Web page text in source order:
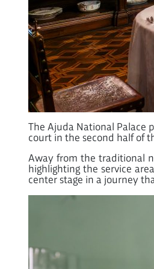
The Ajuda National Palace
court in the second half of
Away from the traditional
highlighting the service
center stage in a journey